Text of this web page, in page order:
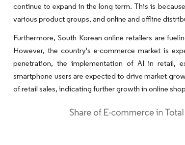
continue to expand in the long term. This is
various product groups, and online and offline
Furthermore, South Korean online retailers are
However, the country's e-commerce market is
penetration, the implementation of AI in retail,
smartphone users are expected to drive market
of retail sales, indicating further growth in online